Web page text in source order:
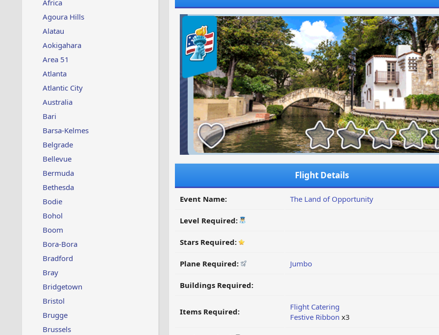
t
Africa
Agoura Hills
Alatau
Aokigahara
Area 51
Atlanta
Atlantic City
Australia
Bari
Barsa-Kelmes
Belgrade
Bellevue
Bermuda
Bethesda
Bodie
Bohol
Boom
Bora-Bora
Bradford
Bray
Bridgetown
Bristol
Brugge
Brussels
Flight Details
Event Name: The Land of Opportunity
Level Required:
Stars Required:
Plane Required: Jumbo
Buildings Required:
Items Required:
Flight Catering
Festive Ribbon x3